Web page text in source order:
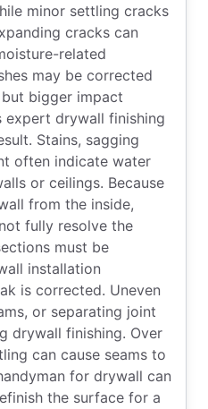
minor settling cracks
cracks can
related
may be corrected
bigger impact
expert drywall finishing
Stains, sagging
often indicate water
or ceilings. Because
from the inside,
fully resolve the
must be
installation
is corrected. Uneven
or separating joint
drywall finishing. Over
can cause seams to
for drywall can
the surface for a